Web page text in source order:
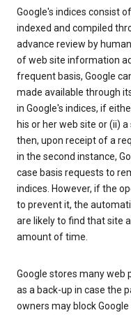
Google's indices consist
indexed and compiled
advance review by
of web site information
frequent basis, Google
made available through
in Google's indices, if
his or her web site or (ii)
then, upon receipt of a
in the second instance,
case basis requests to
indices. However, if the
to prevent it, the
are likely to find that site
amount of time.
Google stores many web
as a back-up in case the
owners may block